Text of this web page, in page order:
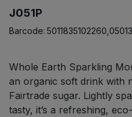
J051P
Barcode:
Whole Earth Sparkling
an organic soft drink with
Fairtrade sugar. Lightly
tasty, it’s a refreshing,
Pasta & Noodles
Plant Based Milk
Ready Meals & Mixes
Bulk Pasta
Bulk Plantbased Milk &
Bulk Ready Mixes